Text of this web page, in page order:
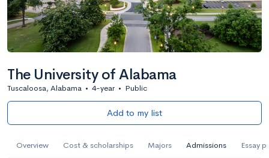
The University of Alabama
Tuscaloosa, Alabama • 4-year • Public
Add to my list
Overview Cost & scholarships Majors Admissions Essay